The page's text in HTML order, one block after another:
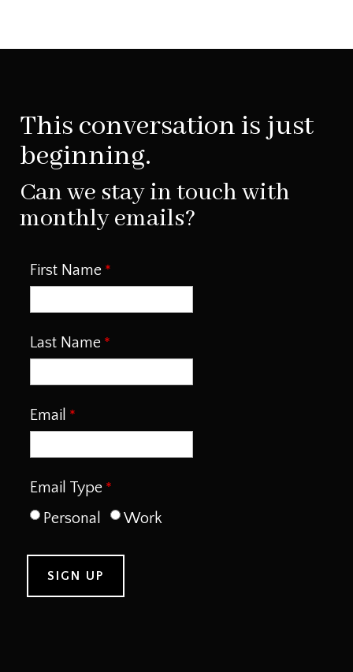
This conversation is just
beginning.
Can we stay in touch with
monthly emails?
First Name
Last Name
Email
Email Type
Personal
Work